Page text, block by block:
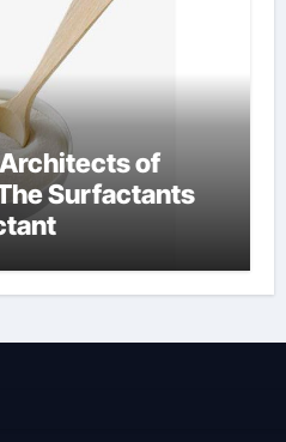
of
Surfactants